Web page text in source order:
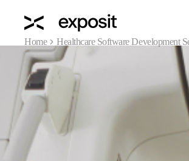
Home
Healthcare Software Development